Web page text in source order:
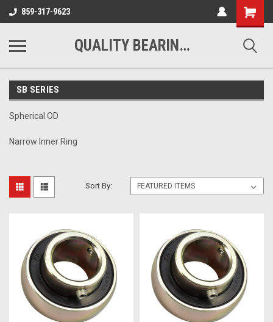
859-317-9623
Shopping
Cart
QUALITY BEARINGS BELTS AND CHAIN
SB SERIES
Spherical OD
Narrow Inner Ring
Sort By: